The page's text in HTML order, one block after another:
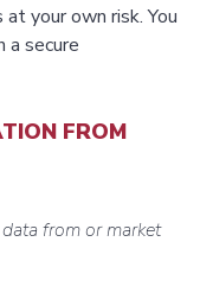
your own risk. You
a secure
FROM
from or market